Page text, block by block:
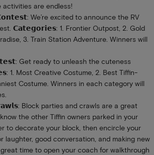
activities are endless!
We’re excited to announce the RV
𝗖𝗮𝘁𝗲𝗴𝗼𝗿𝗶𝗲𝘀: 1. Frontier Outpost, 2. Gold
3. Train Station Adventure. Winners will
Get ready to unleash the cuteness
1. Most Creative Costume, 2. Best Tiffin-
Costume. Winners in each category will
Block parties and crawls are a great
the other Tiffin owners parked in your
to decorate your block, then encircle your
laughter, good conversation, and making new
time to open your coach for walkthrough